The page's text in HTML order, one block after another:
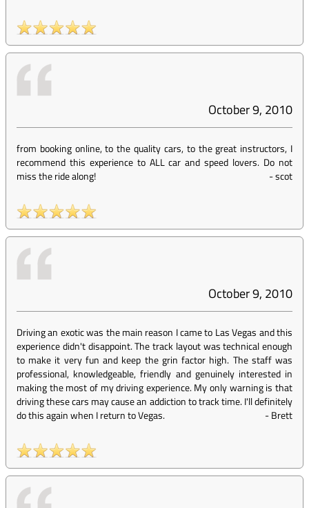
October 9, 2010
from booking online, to the quality cars, to the great instructors, I
recommend this experience to ALL car and speed lovers. Do not
miss the ride along!
-scot
October 9, 2010
Driving an exotic was the main reason I came to Las Vegas and this
experience didn't disappoint. The track layout was technical enough
to make it very fun and keep the grin factor high. The staff was
professional, knowledgeable, friendly and genuinely interested in
making the most of my driving experience. My only warning is that
driving these cars may cause an addiction to track time. I'll definitely
do this again when I return to Vegas.
-Brett